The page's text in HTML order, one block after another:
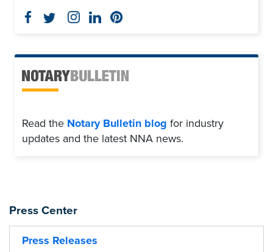
Read the Notary Bulletin blog for industry
updates and the latest NNA news.
Press Center
Press Releases